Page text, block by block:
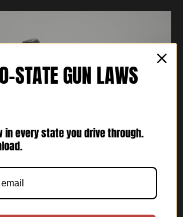
STATE GUN LAWS
in every state you drive through.